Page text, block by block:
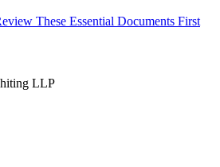
These Essential Documents First
LLP